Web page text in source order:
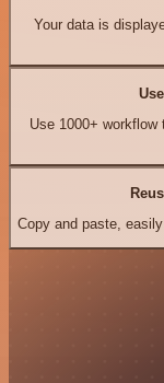
Your data is
Use 1000+
Copy and paste,